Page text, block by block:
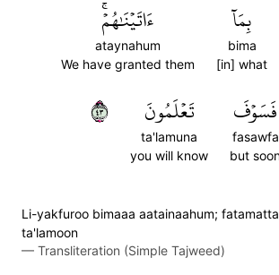
بِمَآ
bima
[in] what
ءَاتَيۡنَٰهُمۡۚ
ataynahum
We have granted them
فَسَوۡفَ
fasawfa
but
تَعۡلَمُونَ
ta'lamuna
you will know
٣٤
Li-yakfuroo bimaaa aatainaahum;
ta'lamoon
— Transliteration (Simple Tajweed)